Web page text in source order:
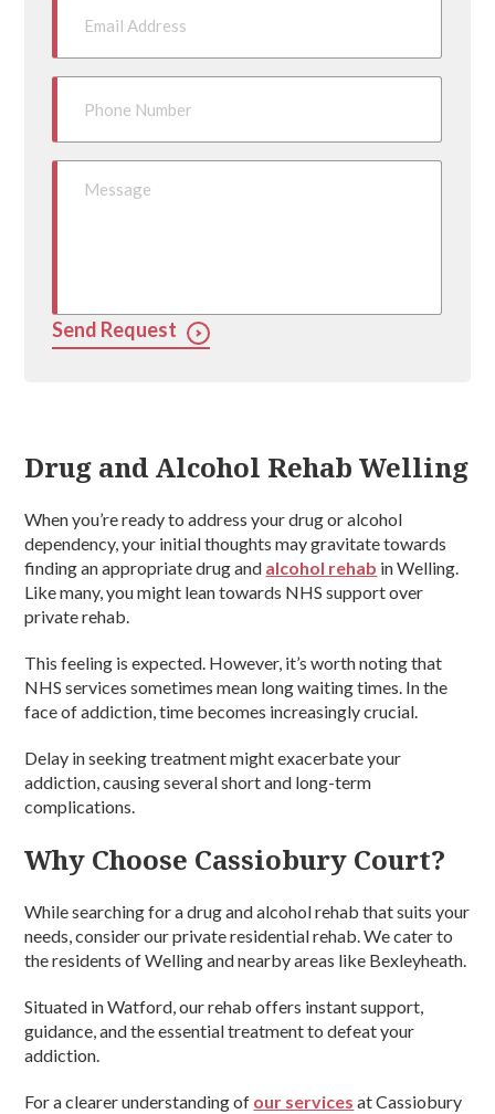
Send Request
Drug and Alcohol Rehab Welling
When you’re ready to address your drug or alcohol
dependency, your initial thoughts may gravitate towards
finding an appropriate drug and alcohol rehab in Welling.
Like many, you might lean towards NHS support over
private rehab.
This feeling is expected. However, it’s worth noting that
NHS services sometimes mean long waiting times. In the
face of addiction, time becomes increasingly crucial.
Delay in seeking treatment might exacerbate your
addiction, causing several short and long-term
complications.
Why Choose Cassiobury Court?
While searching for a drug and alcohol rehab that suits your
needs, consider our private residential rehab. We cater to
the residents of Welling and nearby areas like Bexleyheath.
Situated in Watford, our rehab offers instant support,
guidance, and the essential treatment to defeat your
addiction.
For a clearer understanding of our services at Cassiobury